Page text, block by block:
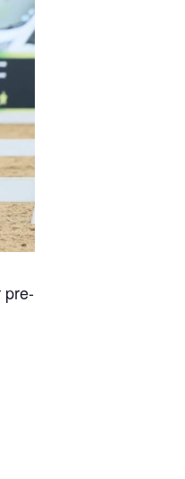
pre-